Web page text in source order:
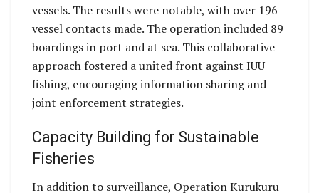
vessels. The results were notable, with over 196
vessel contacts made. The operation included 89
boardings in port and at sea. This collaborative
approach fostered a united front against IUU
fishing, encouraging information sharing and
joint enforcement strategies.
Capacity Building for Sustainable
Fisheries
In addition to surveillance, Operation Kurukuru